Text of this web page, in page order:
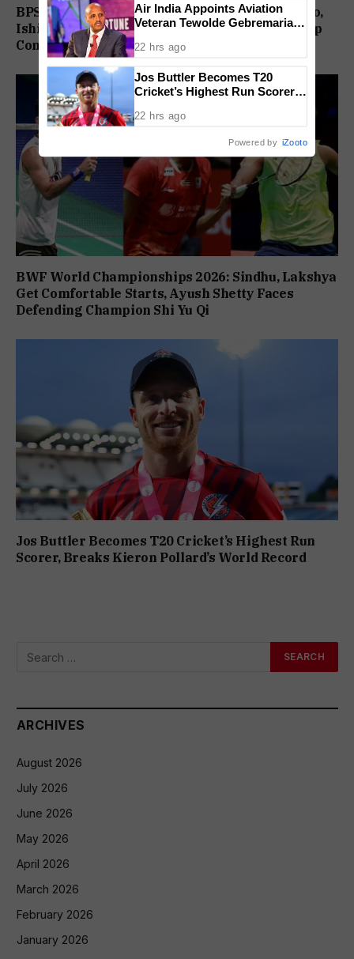
BPS Major Ranking Table Tennis: Chandan Caro,
Ishita Colaso Eye Double Titles As Finals Lineup
Confirmed
BWF World Championships 2026: Sindhu, Lakshya
Get Comfortable Starts, Ayush Shetty Faces
Defending Champion Shi Yu Qi
Jos Buttler Becomes T20 Cricket’s Highest Run
Scorer, Breaks Kieron Pollard’s World Record
ARCHIVES
August 2026
July 2026
June 2026
May 2026
April 2026
March 2026
February 2026
January 2026
Air India Appoints Aviation
Veteran Tewolde Gebremariam
22 hrs ago
Jos Buttler Becomes T20
Cricket’s Highest Run Scorer,
Record
22 hrs ago
Powered by iZooto